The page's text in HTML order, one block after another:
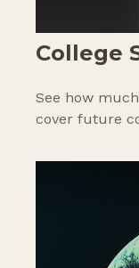
College
See how
cover future